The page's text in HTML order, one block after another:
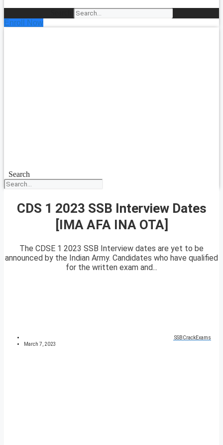
Enroll Now
Search
CDS 1 2023 SSB Interview Dates
[IMA AFA INA OTA]
The CDSE 1 2023 SSB Interview dates are yet to be
announced by the Indian Army. Candidates who have qualified
for the written exam and...
SSBCrackExams
March 7, 2023